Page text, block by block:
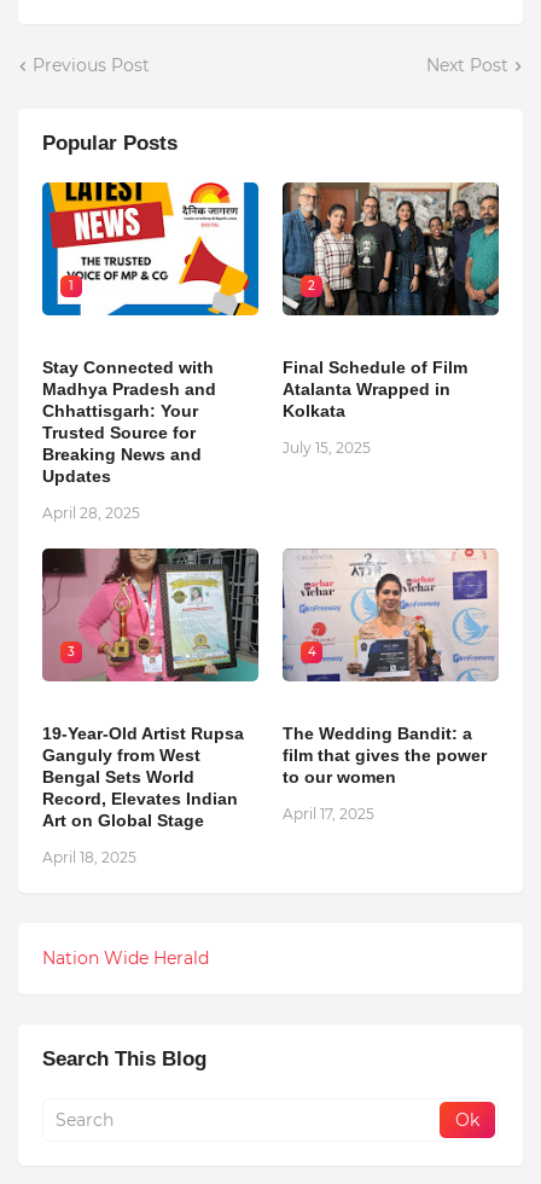
Previous Post Next Post
Popular Posts
1
Stay Connected with
Madhya Pradesh and
Chhattisgarh: Your
Trusted Source for
Breaking News and
Updates
April 28, 2025
2
Final Schedule of Film
Atalanta Wrapped in
Kolkata
July 15, 2025
3
19-Year-Old Artist Rupsa
Ganguly from West
Bengal Sets World
Record, Elevates Indian
Art on Global Stage
April 18, 2025
4
The Wedding Bandit: a
film that gives the power
to our women
April 17, 2025
Nation Wide Herald
Search This Blog